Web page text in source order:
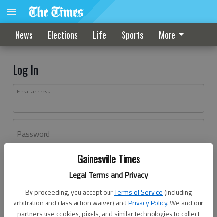
Gainesville Times
Legal Terms and Privacy
By proceeding, you accept ourTerms of Service (including
arbitration and class action waiver) andPrivacy Policy. We and our
partners use cookies, pixels, and similar technologies to collect
News Elections Life Sports More
Log In
Email address
Password
Don't have an account yet?Register here
Log In